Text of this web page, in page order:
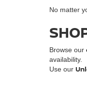
No matter
Browse our
availability.
Use our